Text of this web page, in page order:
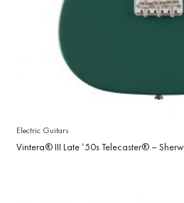
Electric Guitars
Vintera® III Late ’50s Telecaster® –